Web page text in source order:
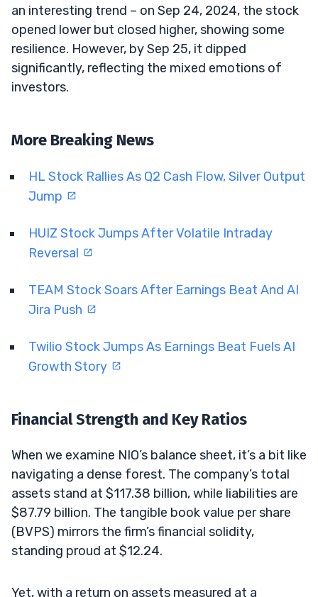
an interesting trend – on Sep 24, 2024, the stock
opened lower but closed higher, showing some
resilience. However, by Sep 25, it dipped
significantly, reflecting the mixed emotions of
investors.
More Breaking News
HL Stock Rallies As Q2 Cash Flow, Silver Output
Jump
HUIZ Stock Jumps After Volatile Intraday
Reversal
TEAM Stock Soars After Earnings Beat And AI
Jira Push
Twilio Stock Jumps As Earnings Beat Fuels AI
Growth Story
Financial Strength and Key Ratios
When we examine NIO’s balance sheet, it’s a bit like
navigating a dense forest. The company’s total
assets stand at $117.38 billion, while liabilities are
$87.79 billion. The tangible book value per share
(BVPS) mirrors the firm’s financial solidity,
standing proud at $12.24.
Yet, with a return on assets measured at a